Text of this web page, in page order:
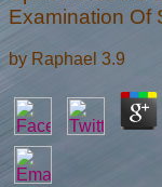
Examination Of
by Raphael 3.9